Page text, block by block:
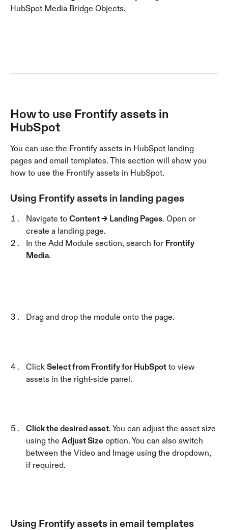
HubSpot Media Bridge Objects.
How to use Frontify assets in
HubSpot
You can use the Frontify assets in HubSpot landing
pages and email templates. This section will show you
how to use the Frontify assets in HubSpot.
Using Frontify assets in landing pages
Navigate to Content → Landing Pages. Open or
create a landing page.
In the Add Module section, search for Frontify
Media.
Drag and drop the module onto the page.
Click Select from Frontify for HubSpot to view
assets in the right-side panel.
Click the desired asset. You can adjust the asset size
using the Adjust Size option. You can also switch
between the Video and Image using the dropdown,
if required.
Using Frontify assets in email templates